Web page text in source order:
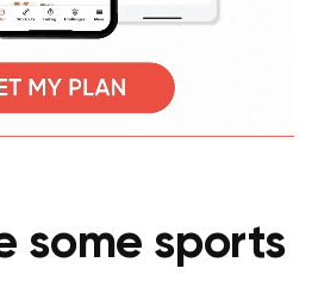
some sports